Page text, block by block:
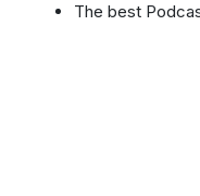
The best